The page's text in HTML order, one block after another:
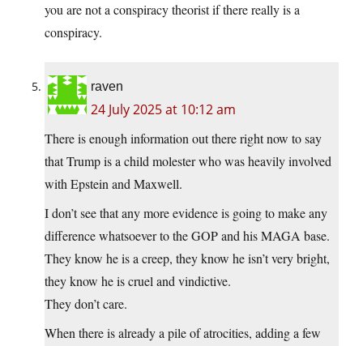
you are not a conspiracy theorist if there really is a
conspiracy.
raven
24 July 2025 at 10:12 am
There is enough information out there right now to say
that Trump is a child molester who was heavily involved
with Epstein and Maxwell.
I don’t see that any more evidence is going to make any
difference whatsoever to the GOP and his MAGA base.
They know he is a creep, they know he isn’t very bright,
they know he is cruel and vindictive.
They don’t care.
When there is already a pile of atrocities, adding a few